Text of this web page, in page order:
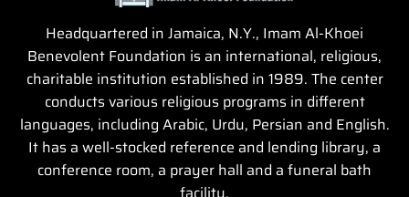
Headquartered in Jamaica, N.Y., Imam Al-Khoei
Benevolent Foundation is an international, religious,
charitable institution established in 1989. The center
conducts various religious programs in different
languages, including Arabic, Urdu, Persian and English.
It has a well-stocked reference and lending library, a
conference room, a prayer hall and a funeral bath